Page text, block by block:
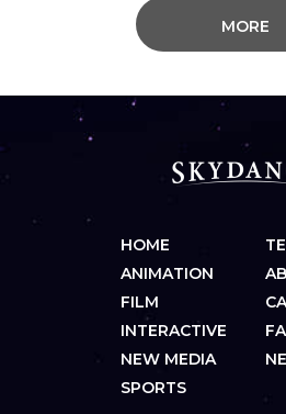
MORE
HOME
ANIMATION
FILM
INTERACTIVE
NEW MEDIA
SPORTS